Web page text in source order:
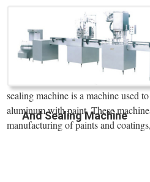
And Sealing Machine
sealing machine is a machine used
aluminum with paint. These
manufacturing of paints and